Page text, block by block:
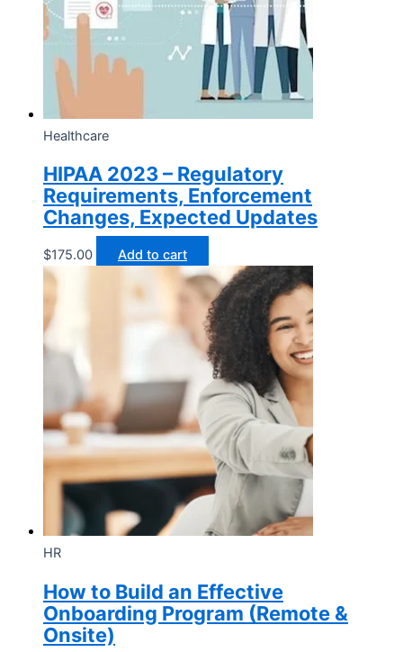
Healthcare
HIPAA 2023 – Regulatory
Requirements, Enforcement
Changes, Expected Updates
$175.00 Add to cart
HR
How to Build an Effective
Onboarding Program (Remote &
Onsite)